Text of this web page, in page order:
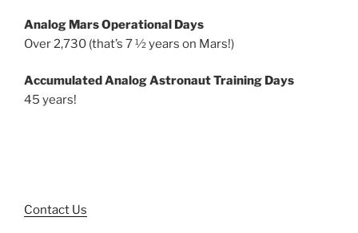
Analog Mars Operational Days
Over 2,730 (that’s 7 ½ years on Mars!)
Accumulated Analog Astronaut Training Days
45 years!
Contact Us